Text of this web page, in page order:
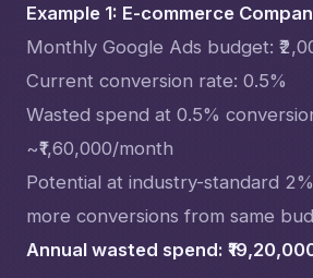
Example 1: E-commerce
Monthly Google Ads budget:
Current conversion rate: 0.5%
Wasted spend at 0.5%
~₹1,60,000/month
Potential at industry-standard
more conversions from same
Annual wasted spend: